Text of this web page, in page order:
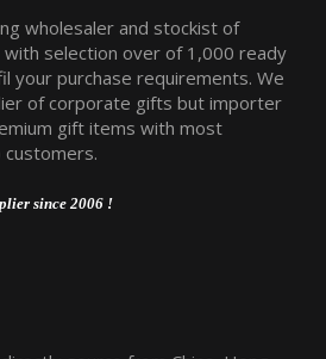
wholesaler and stockist of
selection over of 1,000 ready
your purchase requirements. We
of corporate gifts but importer
gift items with most
since 2006 !